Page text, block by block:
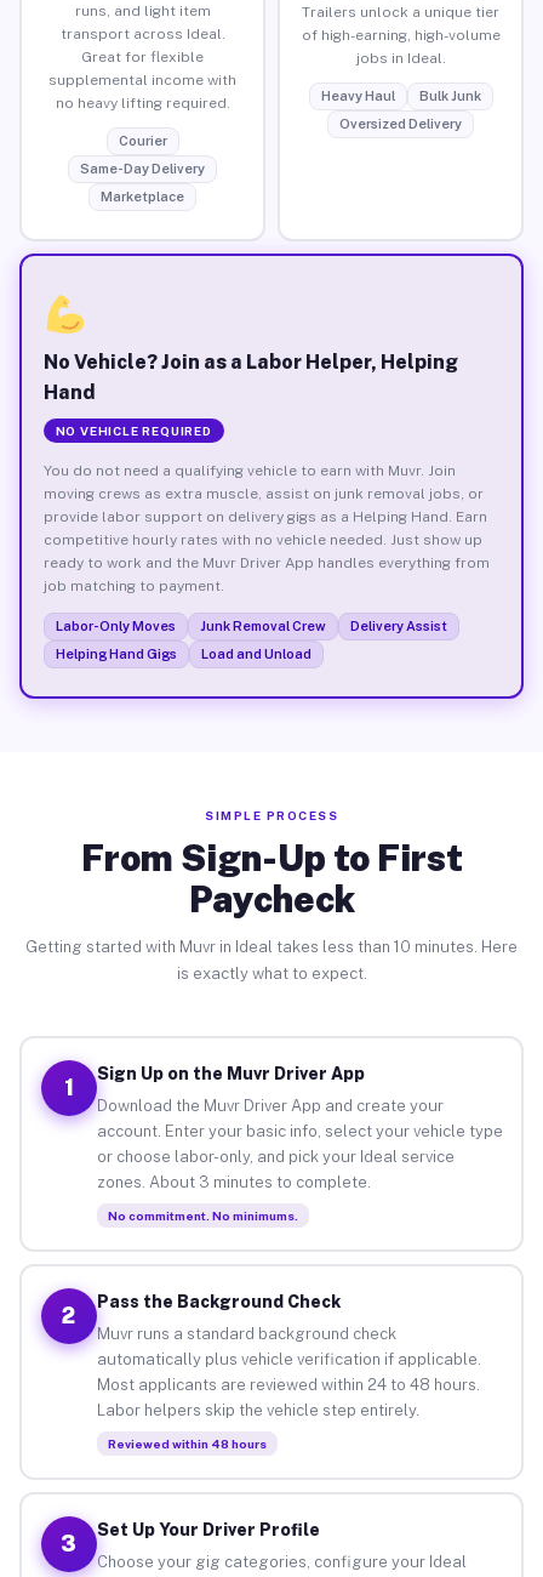
runs, and light item
transport across Ideal.
Great for flexible
supplemental income with
no heavy lifting required.
Courier
Same-Day Delivery
Marketplace
Trailers unlock a unique tier
of high-earning, high-volume
jobs in Ideal.
Heavy Haul
Bulk Junk
Oversized Delivery
No Vehicle? Join as a Labor Helper, Helping
Hand
NO VEHICLE REQUIRED
You do not need a qualifying vehicle to earn with Muvr. Join
moving crews as extra muscle, assist on junk removal jobs, or
provide labor support on delivery gigs as a Helping Hand. Earn
competitive hourly rates with no vehicle needed. Just show up
ready to work and the Muvr Driver App handles everything from
job matching to payment.
Labor-Only Moves Junk Removal Crew
Delivery Assist
Helping Hand Gigs
Load and Unload
SIMPLE PROCESS
From Sign-Up to First
Paycheck
Getting started with Muvr in Ideal takes less than 10 minutes. Here
is exactly what to expect.
1
Sign Up on the Muvr Driver App
Download the Muvr Driver App and create your
account. Enter your basic info, select your vehicle type
or choose labor-only, and pick your Ideal service
zones. About 3 minutes to complete.
No commitment. No minimums.
2
Pass the Background Check
Muvr runs a standard background check
automatically plus vehicle verification if applicable.
Most applicants are reviewed within 24 to 48 hours.
Labor helpers skip the vehicle step entirely.
Reviewed within 48 hours
3
Set Up Your Driver Profile
Choose your gig categories, configure your Ideal